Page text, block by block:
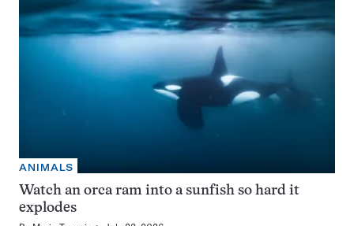
ANIMALS
Watch an orca ram into a sunfish so hard it
explodes